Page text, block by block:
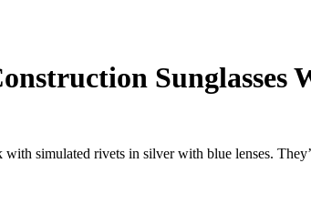
Sunglasses
with simulated rivets in silver with blue lenses.